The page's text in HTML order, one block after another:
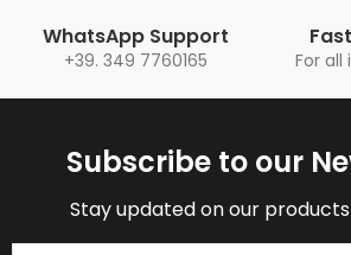
WhatsApp Support
+39. 349 7760165 For
Subscribe to our
Stay updated on our